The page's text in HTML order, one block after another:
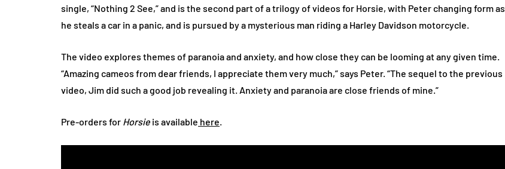
single, “Nothing 2 See,” and is the second part of a trilogy of videos for Horsie, with Peter changing form as
he steals a car in a panic, and is pursued by a mysterious man riding a Harley Davidson motorcycle.
The video explores themes of paranoia and anxiety, and how close they can be looming at any given time.
“Amazing cameos from dear friends, I appreciate them very much,” says Peter. “The sequel to the previous
video, Jim did such a good job revealing it. Anxiety and paranoia are close friends of mine.”
Pre-orders for Horsie is available here